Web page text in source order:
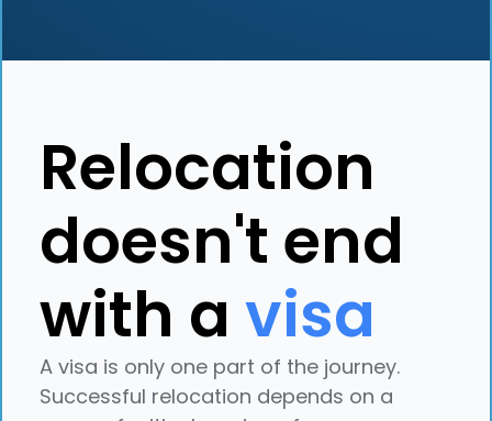
Relocation
doesn't end
with a visa
A visa is only one part of the journey.
Successful relocation depends on a